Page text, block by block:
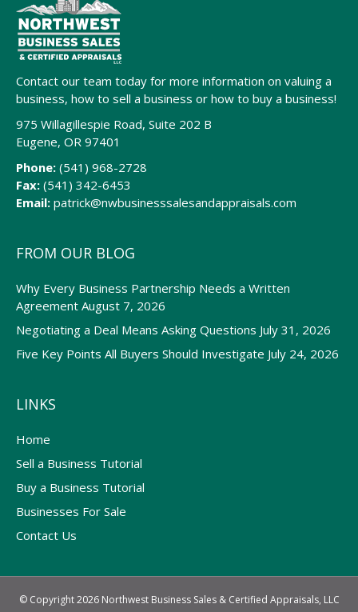
Contact our team today for more information on valuing a
business, how to sell a business or how to buy a business!
975 Willagillespie Road, Suite 202 B
Eugene, OR 97401
Phone: (541) 968-2728
Fax: (541) 342-6453
Email: patrick@nwbusinesssalesandappraisals.com
FROM OUR BLOG
Why Every Business Partnership Needs a Written
Agreement August 7, 2026
Negotiating a Deal Means Asking Questions July 31, 2026
Five Key Points All Buyers Should Investigate July 24, 2026
LINKS
Home
Sell a Business Tutorial
Buy a Business Tutorial
Businesses For Sale
Contact Us
© Copyright 2026 Northwest Business Sales & Certified Appraisals, LLC